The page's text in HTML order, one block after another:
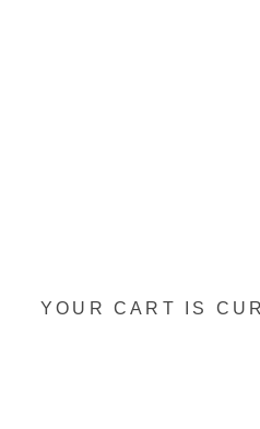
YOUR CART IS